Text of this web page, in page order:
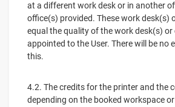
at a different work desk or in another
office(s) provided. These work desk(s)
equal the quality of the work desk(s)
appointed to the User. There will be no
this.
4.2. The credits for the printer and the
depending on the booked workspace